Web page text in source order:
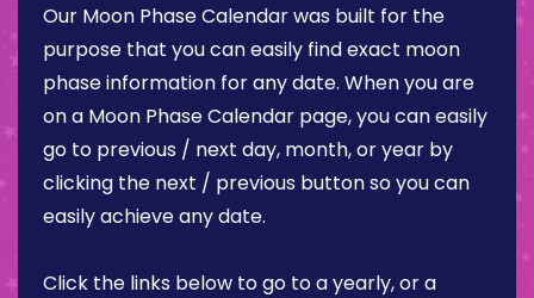
Our Moon Phase Calendar was built for the
purpose that you can easily find exact moon
phase information for any date. When you are
on a Moon Phase Calendar page, you can easily
go to previous / next day, month, or year by
clicking the next / previous button so you can
easily achieve any date.
Click the links below to go to a yearly, or a